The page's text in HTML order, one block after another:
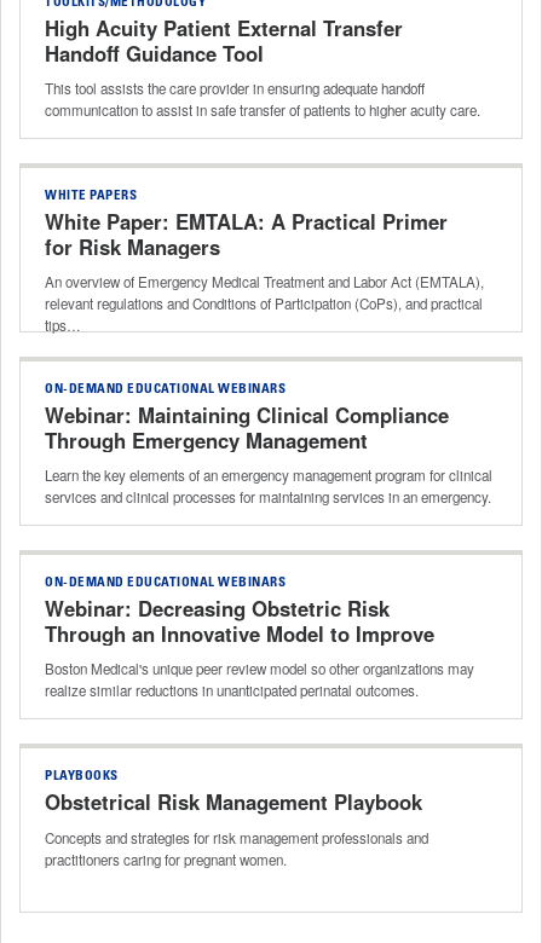
TOOLKITS/METHODOLOGY
High Acuity Patient External Transfer
Handoff Guidance Tool
This tool assists the care provider in ensuring adequate handoff
communication to assist in safe transfer of patients to higher acuity care.
WHITE PAPERS
White Paper: EMTALA: A Practical Primer
for Risk Managers
An overview of Emergency Medical Treatment and Labor Act (EMTALA),
relevant regulations and Conditions of Participation (CoPs), and practical
tips…
ON-DEMAND EDUCATIONAL WEBINARS
Webinar: Maintaining Clinical Compliance
Through Emergency Management
Learn the key elements of an emergency management program for clinical
services and clinical processes for maintaining services in an emergency.
ON-DEMAND EDUCATIONAL WEBINARS
Webinar: Decreasing Obstetric Risk
Through an Innovative Model to Improve
Adherence to Best Practices
Boston Medical's unique peer review model so other organizations may
realize similar reductions in unanticipated perinatal outcomes.
PLAYBOOKS
Obstetrical Risk Management Playbook
Concepts and strategies for risk management professionals and
practitioners caring for pregnant women.